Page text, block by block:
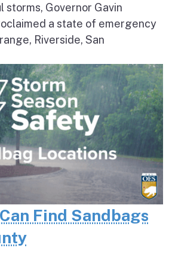
Governor Gavin
a state of emergency
Riverside, San
Find Sandbags